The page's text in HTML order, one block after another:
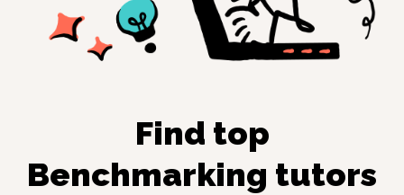
Find top
Benchmarking tutors